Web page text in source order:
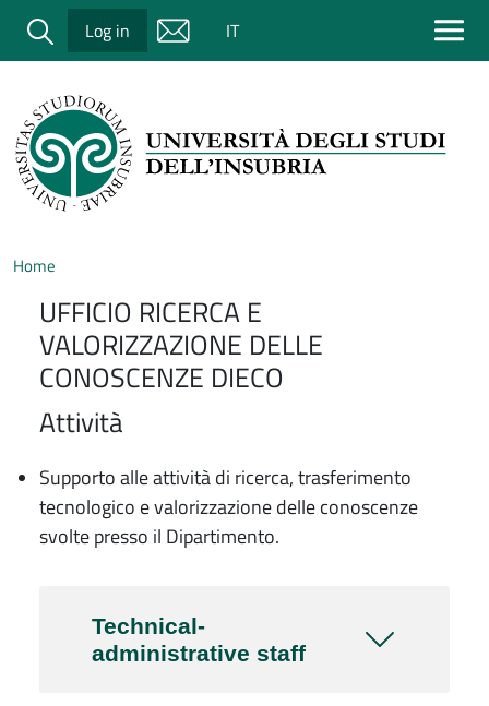
Salta al contenuto principale
Cerca Log in IT
Home
UFFICIO RICERCA E
VALORIZZAZIONE DELLE
CONOSCENZE DIECO
Attività
Supporto alle attività di ricerca, trasferimento
tecnologico e valorizzazione delle conoscenze
svolte presso il Dipartimento.
Technical-
administrative staff